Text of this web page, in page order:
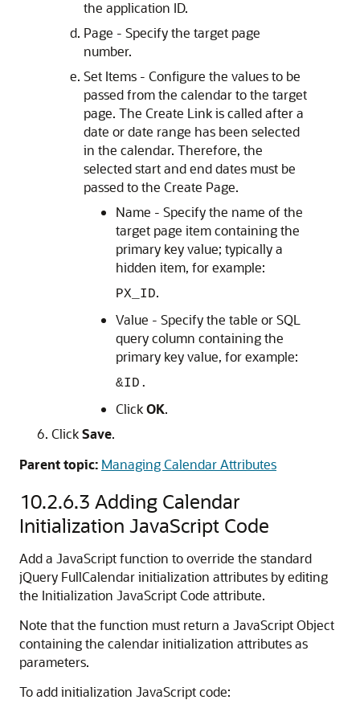
the application ID.
Page - Specify the target page
number.
Set Items - Configure the values to be
passed from the calendar to the target
page. The Create Link is called after a
date or date range has been selected
in the calendar. Therefore, the
selected start and end dates must be
passed to the Create Page.
Name - Specify the name of the
target page item containing the
primary key value; typically a
hidden item, for example:
PX_ID.
Value - Specify the table or SQL
query column containing the
primary key value, for example:
&ID.
ClickOK.
ClickSave.
Parent topic: Managing Calendar Attributes
10.2.6.3 Adding Calendar
Initialization JavaScript Code
Add a JavaScript function to override the standard
jQuery FullCalendar initialization attributes by editing
the Initialization JavaScript Code attribute.
Note that the function must return a JavaScript Object
containing the calendar initialization attributes as
parameters.
To add initialization JavaScript code: